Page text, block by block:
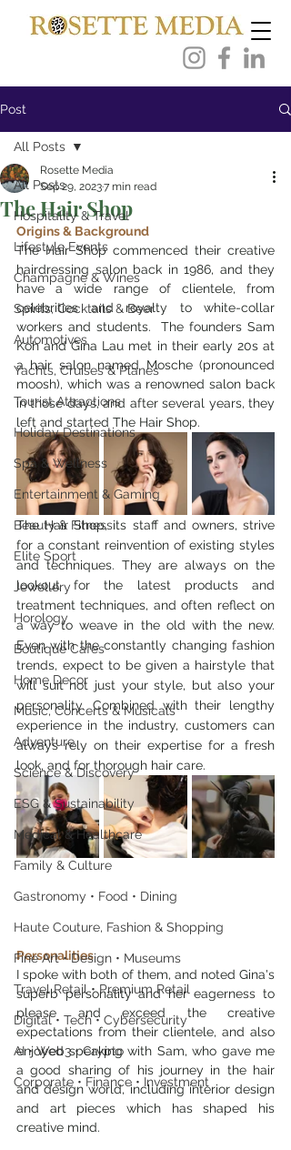
Post
All Posts
Hospitality & Travel
Lifestyle Events
Champagne & Wines
Spirits, Cocktails & Beer
Automotives
Yachts, Cruises & Planes
Tourist Attractions
Holiday Destinations
Spa & Wellness
Entertainment & Gaming
Beauty & Fitness
Elite Sport
Jewellery
Horology
Boutique Cafes
Home Decor
Music, Concerts & Musicals
Adventure
Science & Discovery
ESG & Sustainability
Medical & Healthcare
Family & Culture
Gastronomy • Food • Dining
Haute Couture, Fashion & Shopping
Fine Art • Design • Museums
Travel Retail • Premium Retail
Digital • Tech • Cybersecurity
AI • Web3 • Crypto
Corporate • Finance • Investment
All Posts
The Hair Shop
Rosette Media
Sep 29, 20237 min read
Origins & Background
The Hair Shop commenced their creative
hairdressing salon back in 1986, and they
have a wide range of clientele, from
celebrities and royalty to white-collar
workers and students.  The founders Sam
Koh and Gina Lau met in their early 20s at
a hair salon named Mosche (pronounced
moosh), which was a renowned salon back
in those days, and after several years, they
left and started The Hair Shop.
The Hair Shop, its staff and owners, strive
for a constant reinvention of existing styles
and techniques. They are always on the
lookout for the latest products and
treatment techniques, and often reflect on
a way to weave in the old with the new.
Even with the constantly changing fashion
trends, expect to be given a hairstyle that
will suit not just your style, but also your
personality. Combined with their lengthy
experience in the industry, customers can
always rely on their expertise for a fresh
look, and for thorough hair care.
Personalities
I spoke with both of them, and noted Gina's
superb personality and her eagerness to
please and exceed the creative
expectations from their clientele, and also
enjoyed speaking with Sam, who gave me
a good sharing of his journey in the hair
and design world, including interior design
and art pieces which has shaped his
creative mind.